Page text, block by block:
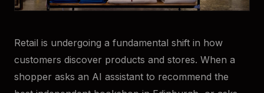
Retail is undergoing a fundamental shift in how
customers discover products and stores. When a
shopper asks an AI assistant to recommend the